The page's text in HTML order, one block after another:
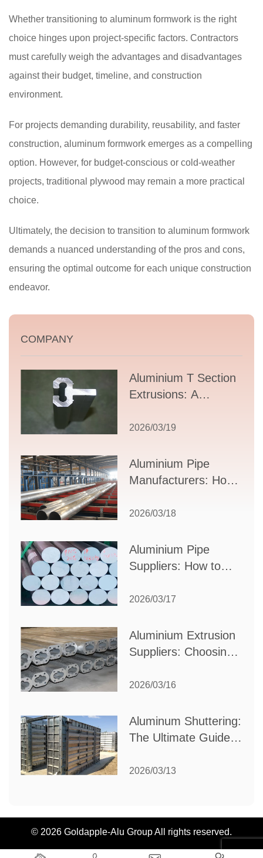
Whether transitioning to aluminum formwork is the right
choice hinges upon project-specific factors. Contractors
must carefully weigh the advantages and disadvantages
against their budget, timeline, and construction
environment.
For projects demanding durability, reusability, and faster
construction, aluminum formwork emerges as a compelling
option. However, for budget-conscious or cold-weather
projects, traditional plywood may remain a more practical
choice.
Ultimately, the decision to transition to aluminum formwork
demands a nuanced understanding of the pros and cons,
ensuring the optimal outcome for each unique construction
endeavor.
COMPANY
Aluminium T Section
Extrusions: A
Guide to Design,
Supplier Selection
2026/03/19
Aluminium Pipe
Manufacturers: How
Partner for Your
2026/03/18
Aluminium Pipe
Suppliers: How to
Partner for Your
2026/03/17
Aluminium Extrusion
Suppliers: Choosing
Your Manufacturing
2026/03/16
Aluminum Shuttering:
The Ultimate Guide
Construction
2026/03/13
© 2026 Goldapple-Alu Group All rights reserved.